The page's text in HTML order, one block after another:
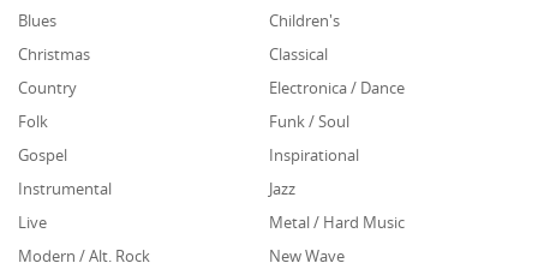
Blues
Children's
Christmas
Classical
Country
Electronica / Dance
Folk
Funk / Soul
Gospel
Inspirational
Instrumental
Jazz
Live
Metal / Hard Music
Modern / Alt. Rock
New Wave